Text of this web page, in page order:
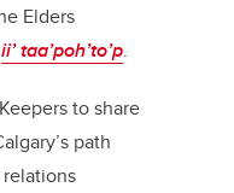
Elders
ii’ taa’poh’to’p.
to share
path